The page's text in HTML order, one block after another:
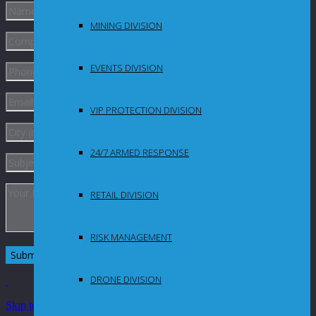
MINING DIVISION
EVENTS DIVISION
VIP PROTECTION DIVISION
24/7 ARMED RESPONSE
RETAIL DIVISION
RISK MANAGEMENT
DRONE DIVISION
Skip to Content